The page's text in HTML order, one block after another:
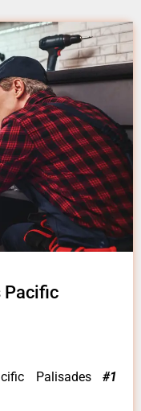
Pacific
Palisades #1